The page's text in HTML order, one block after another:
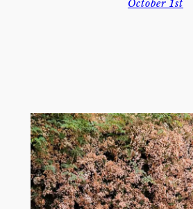
October 1st